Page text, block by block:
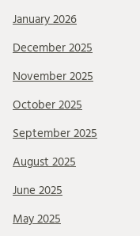
January 2026
December 2025
November 2025
October 2025
September 2025
August 2025
June 2025
May 2025